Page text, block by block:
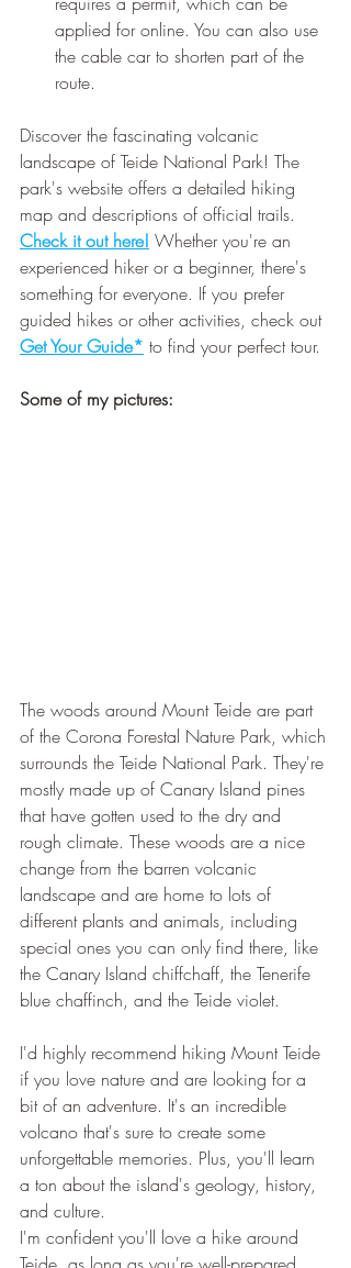
¡
applied for online. You can also use
the cable car to shorten part of the
route.
Discover the fascinating volcanic
landscape of Teide National Park! The
park's website offers a detailed hiking
map and descriptions of official trails.
Check it out here! Whether you're an
experienced hiker or a beginner, there's
something for everyone. If you prefer
guided hikes or other activities, check out
Get Your Guide* to find your perfect tour.
Some of my pictures:
The woods around Mount Teide are part
of the Corona Forestal Nature Park, which
surrounds the Teide National Park. They're
mostly made up of Canary Island pines
that have gotten used to the dry and
rough climate. These woods are a nice
change from the barren volcanic
landscape and are home to lots of
different plants and animals, including
special ones you can only find there, like
the Canary Island chiffchaff, the Tenerife
blue chaffinch, and the Teide violet.
I'd highly recommend hiking Mount Teide
if you love nature and are looking for a
bit of an adventure. It's an incredible
volcano that's sure to create some
unforgettable memories. Plus, you'll learn
a ton about the island's geology, history,
and culture.
I'm confident you'll love a hike around